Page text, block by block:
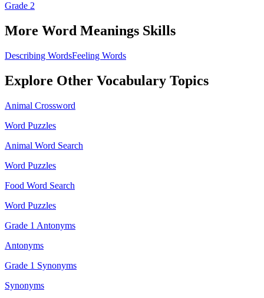
Grade 2
More Word Meanings Skills
Describing WordsFeeling Words
Explore Other Vocabulary Topics
Animal Crossword
Word Puzzles
Animal Word Search
Word Puzzles
Food Word Search
Word Puzzles
Grade 1 Antonyms
Antonyms
Grade 1 Synonyms
Synonyms